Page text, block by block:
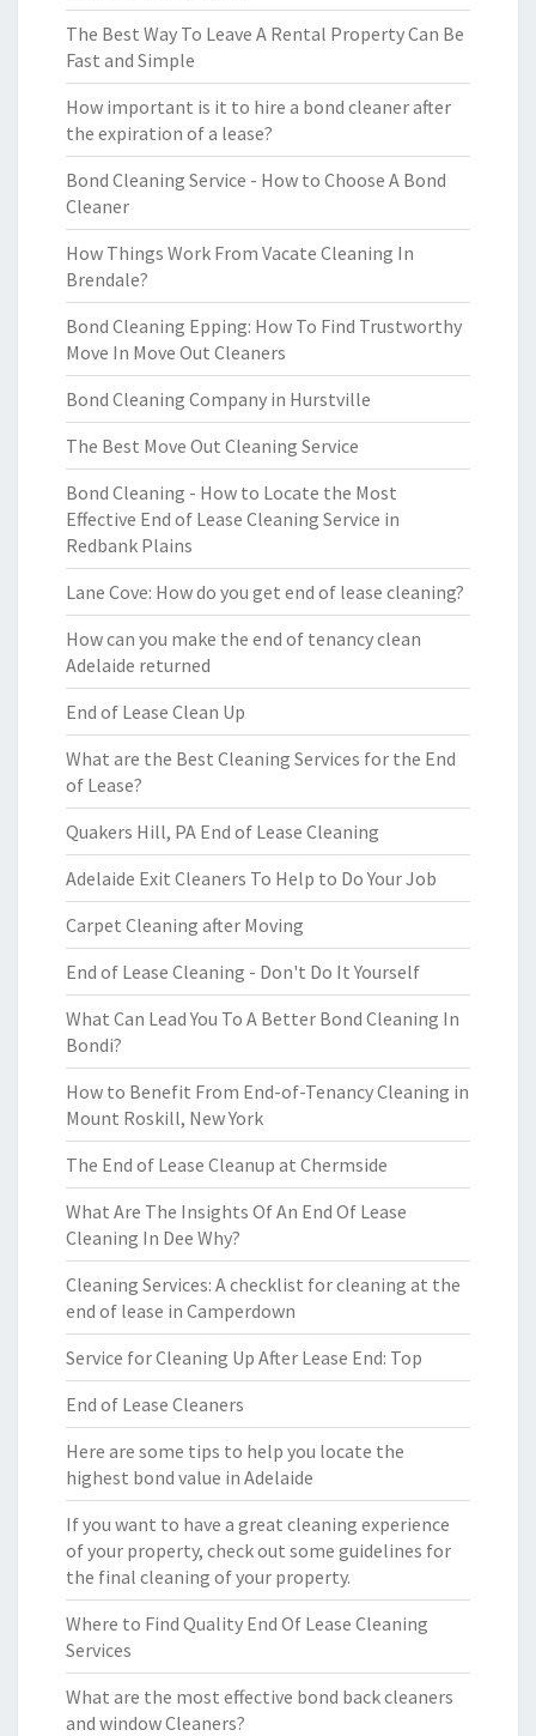
The Best Way To Leave A Rental Property Can Be
Fast and Simple
How important is it to hire a bond cleaner after
the expiration of a lease?
Bond Cleaning Service - How to Choose A Bond
Cleaner
How Things Work From Vacate Cleaning In
Brendale?
Bond Cleaning Epping: How To Find Trustworthy
Move In Move Out Cleaners
Bond Cleaning Company in Hurstville
The Best Move Out Cleaning Service
Bond Cleaning - How to Locate the Most
Effective End of Lease Cleaning Service in
Redbank Plains
Lane Cove: How do you get end of lease cleaning?
How can you make the end of tenancy clean
Adelaide returned
End of Lease Clean Up
What are the Best Cleaning Services for the End
of Lease?
Quakers Hill, PA End of Lease Cleaning
Adelaide Exit Cleaners To Help to Do Your Job
Carpet Cleaning after Moving
End of Lease Cleaning - Don't Do It Yourself
What Can Lead You To A Better Bond Cleaning In
Bondi?
How to Benefit From End-of-Tenancy Cleaning in
Mount Roskill, New York
The End of Lease Cleanup at Chermside
What Are The Insights Of An End Of Lease
Cleaning In Dee Why?
Cleaning Services: A checklist for cleaning at the
end of lease in Camperdown
Service for Cleaning Up After Lease End: Top
End of Lease Cleaners
Here are some tips to help you locate the
highest bond value in Adelaide
If you want to have a great cleaning experience
of your property, check out some guidelines for
the final cleaning of your property.
Where to Find Quality End Of Lease Cleaning
Services
What are the most effective bond back cleaners
and window Cleaners?